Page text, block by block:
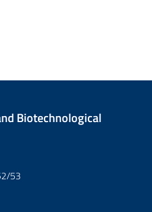
Biotechnological
53